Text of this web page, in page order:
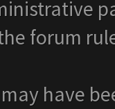
forum
have